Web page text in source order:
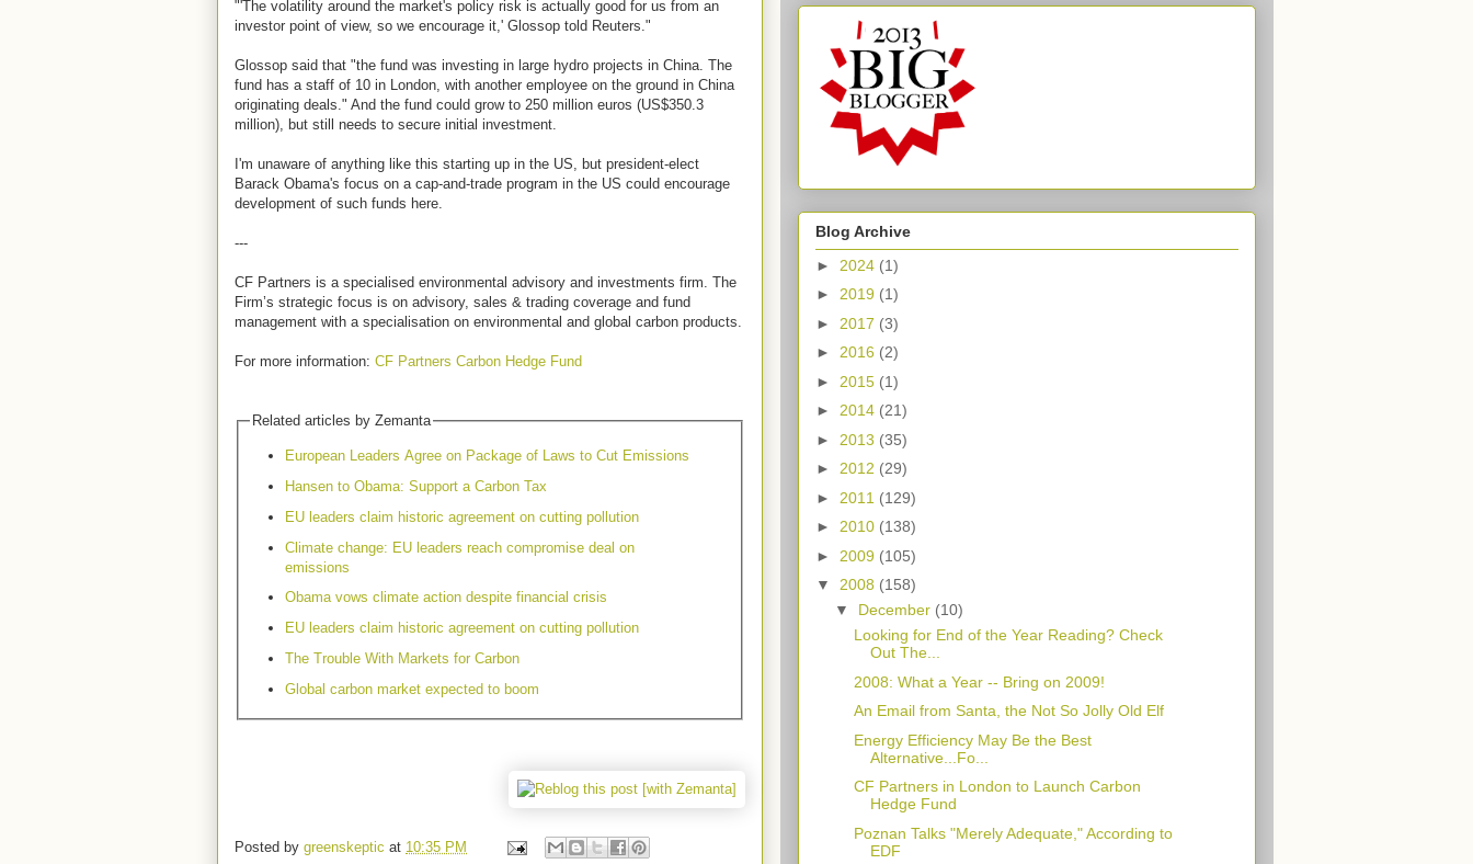
"'The volatility around the market's policy risk is actually good for us from an
investor point of view, so we encourage it,' Glossop told Reuters."
Glossop said that "the fund was investing in large hydro projects in China. The
fund has a staff of 10 in London, with another employee on the ground in China
originating deals." And the fund could grow to 250 million euros (US$350.3
million), but still needs to secure initial investment.
I'm unaware of anything like this starting up in the US, but president-elect
Barack Obama's focus on a cap-and-trade program in the US could encourage
development of such funds here.
---
CF Partners is a specialised environmental advisory and investments firm. The
Firm’s strategic focus is on advisory, sales & trading coverage and fund
management with a specialisation on environmental and global carbon products.
For more information: CF Partners Carbon Hedge Fund
Related articles by Zemanta
European Leaders Agree on Package of Laws to Cut Emissions
Hansen to Obama: Support a Carbon Tax
EU leaders claim historic agreement on cutting pollution
Climate change: EU leaders reach compromise deal on
emissions
Obama vows climate action despite financial crisis
EU leaders claim historic agreement on cutting pollution
The Trouble With Markets for Carbon
Global carbon market expected to boom
Posted by greenskeptic at 10:35 PM
Blog Archive
► 2024 (1)
► 2019 (1)
► 2017 (3)
► 2016 (2)
► 2015 (1)
► 2014 (21)
► 2013 (35)
► 2012 (29)
► 2011 (129)
► 2010 (138)
► 2009 (105)
▼ 2008 (158)
▼ December (10)
Looking for End of the Year Reading? Check
Out The...
2008: What a Year -- Bring on 2009!
An Email from Santa, the Not So Jolly Old Elf
Energy Efficiency May Be the Best
Alternative...Fo...
CF Partners in London to Launch Carbon
Hedge Fund
Poznan Talks "Merely Adequate," According to
EDF